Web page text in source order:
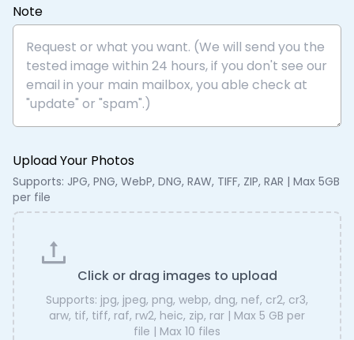
Note
Upload Your Photos
Supports: JPG, PNG, WebP, DNG, RAW, TIFF, ZIP, RAR | Max 5GB
per file
Click or drag images to upload
Supports: jpg, jpeg, png, webp, dng, nef, cr2, cr3,
arw, tif, tiff, raf, rw2, heic, zip, rar | Max 5 GB per
file | Max 10 files